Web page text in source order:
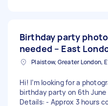
Birthday party
needed – East
Plaistow, Greater London,
Hi! I’m looking for a
birthday party on 6th June
Details: - Approx 3 hours